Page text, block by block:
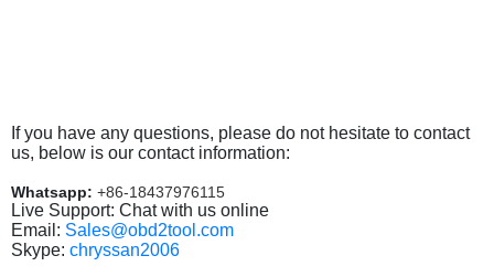
If you have any questions, please do not hesitate to contact
us, below is our contact information:
Whatsapp: +86-18437976115
Live Support: Chat with us online
Email: Sales@obd2tool.com
Skype: chryssan2006